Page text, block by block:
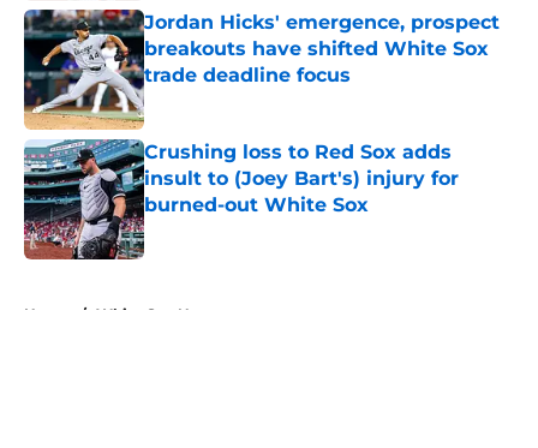
Jordan Hicks' emergence, prospect
breakouts have shifted White Sox
trade deadline focus
Published by on Invalid Date
Crushing loss to Red Sox adds
insult to (Joey Bart's) injury for
burned-out White Sox
Published by on Invalid Date
Home / White Sox News